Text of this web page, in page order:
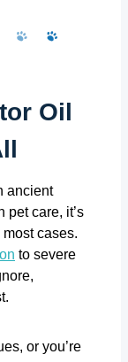
Oil
ancient
pet care, it’s
cases.
to severe
or you’re